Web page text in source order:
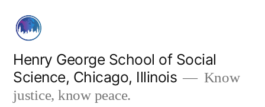
content
Henry George School of Social
Science, Chicago, Illinois
Know
justice, know peace.